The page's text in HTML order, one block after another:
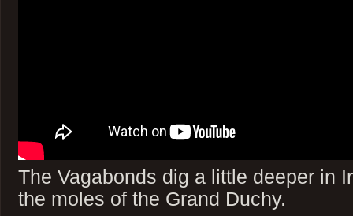
The Vagabonds dig a little deeper in
the moles of the Grand Duchy.